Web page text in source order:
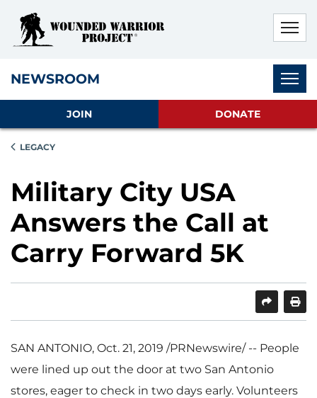
NEWSROOM
JOIN DONATE
LEGACY
Military City USA
Answers the Call at
Carry Forward 5K
SHAREPRINT
SAN ANTONIO, Oct. 21, 2019 /PRNewswire/ -- People
were lined up out the door at two San Antonio
stores, eager to check in two days early. Volunteers